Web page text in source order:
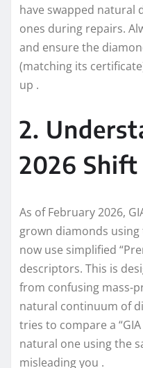
have swapped natural
ones during repairs.
and ensure the
(matching its
up .
2.
2026 Shift
As of February 2026,
grown diamonds using
now use simplified
descriptors. This is
from confusing mass-
natural continuum of
tries to compare a
natural one using the
misleading you .